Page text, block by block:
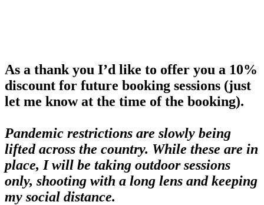
As a thank you I’d like to offer you a 10%
discount for future booking sessions (just
let me know at the time of the booking).
Pandemic restrictions are slowly being
lifted across the country. While these are in
place, I will be taking outdoor sessions
only, shooting with a long lens and keeping
my social distance.